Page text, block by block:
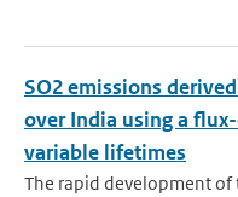
SO2 emissions
over India using a
variable lifetimes
The rapid development of